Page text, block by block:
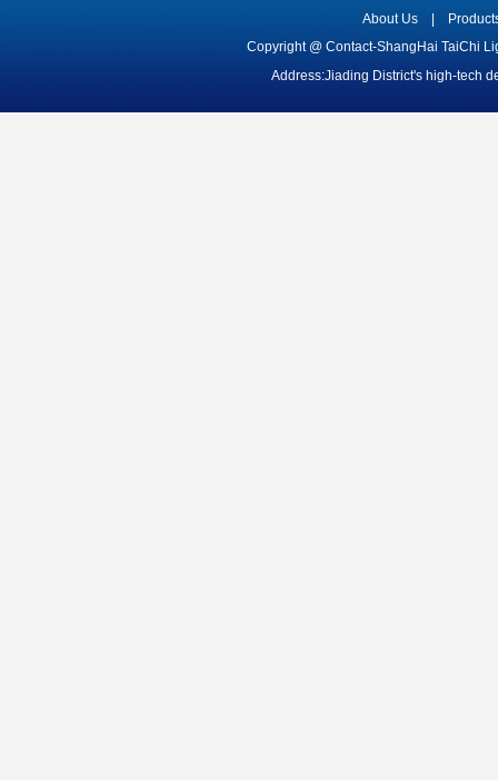
About Us|
Copyright @ Contact-ShangHai TaiChi
Address:Jiading District's high-tech